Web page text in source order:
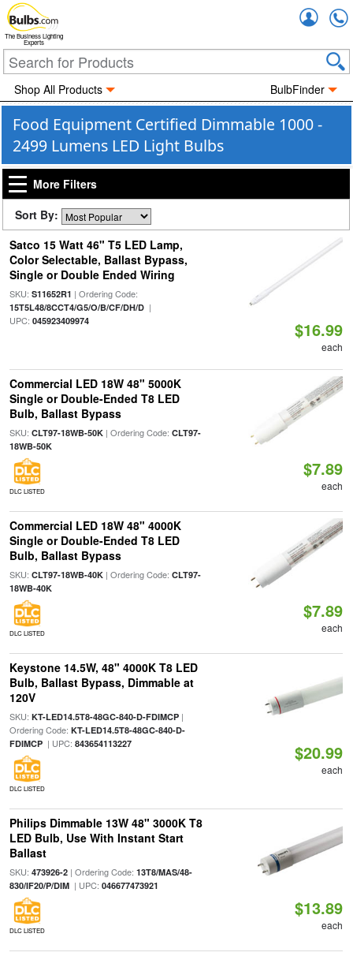
The Business Lighting
Experts
Shop All Products BulbFinder
Food Equipment Certified Dimmable 1000 -
2499 Lumens LED Light Bulbs
More Filters
Sort By:
Satco 15 Watt 46" T5 LED Lamp,
Color Selectable, Ballast Bypass,
Single or Double Ended Wiring
SKU: S11652R1 | Ordering Code:
15T5L48/8CCT4/G5/O/B/CF/DH/D|
UPC: 045923409974 $16.99
each
Commercial LED 18W 48" 5000K
Single or Double-Ended T8 LED
Bulb, Ballast Bypass
SKU: CLT97-18WB-50K| Ordering Code: CLT97-
18WB-50K
DLC LISTED
$7.89
each
Commercial LED 18W 48" 4000K
Single or Double-Ended T8 LED
Bulb, Ballast Bypass
SKU: CLT97-18WB-40K| Ordering Code: CLT97-
18WB-40K
DLC LISTED
$7.89
each
Keystone 14.5W, 48" 4000K T8 LED
Bulb, Ballast Bypass, Dimmable at
120V
SKU: KT-LED14.5T8-48GC-840-D-FDIMCP|
Ordering Code: KT-LED14.5T8-48GC-840-D-
FDIMCP| UPC: 843654113227
DLC LISTED
$20.99
each
Philips Dimmable 13W 48" 3000K T8
LED Bulb, Use With Instant Start
Ballast
SKU: 473926-2| Ordering Code: 13T8/MAS/48-
830/IF20/P/DIM| UPC: 046677473921
DLC LISTED
$13.89
each